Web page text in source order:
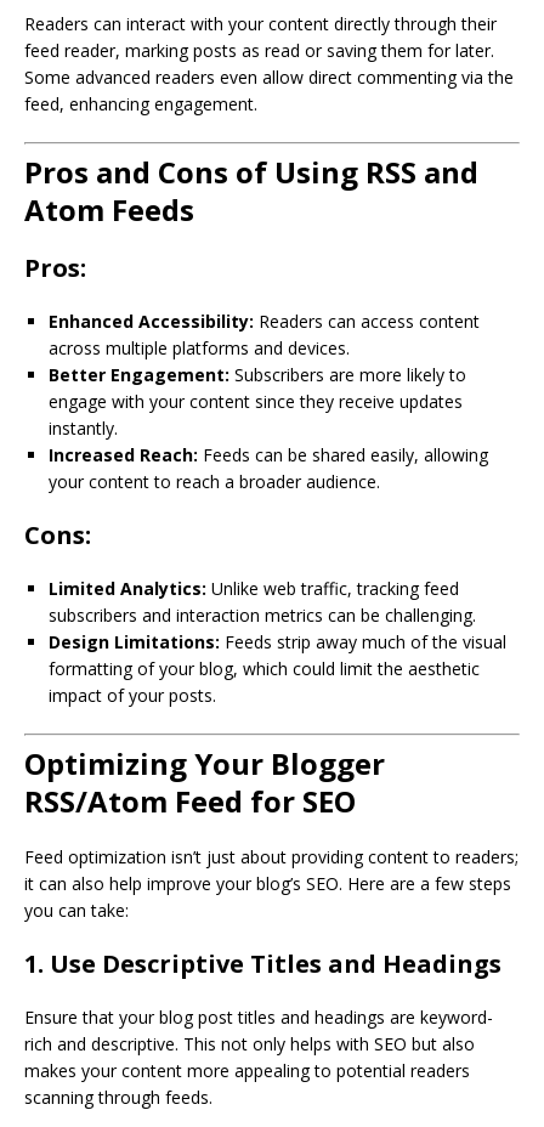
Readers can interact with your content directly through their
feed reader, marking posts as read or saving them for later.
Some advanced readers even allow direct commenting via the
feed, enhancing engagement.
Pros and Cons of Using RSS and
Atom Feeds
Pros:
Enhanced Accessibility: Readers can access content
across multiple platforms and devices.
Better Engagement: Subscribers are more likely to
engage with your content since they receive updates
instantly.
Increased Reach: Feeds can be shared easily, allowing
your content to reach a broader audience.
Cons:
Limited Analytics: Unlike web traffic, tracking feed
subscribers and interaction metrics can be challenging.
Design Limitations: Feeds strip away much of the visual
formatting of your blog, which could limit the aesthetic
impact of your posts.
Optimizing Your Blogger
RSS/Atom Feed for SEO
Feed optimization isn’t just about providing content to readers;
it can also help improve your blog’s SEO. Here are a few steps
you can take:
1. Use Descriptive Titles and Headings
Ensure that your blog post titles and headings are keyword-
rich and descriptive. This not only helps with SEO but also
makes your content more appealing to potential readers
scanning through feeds.